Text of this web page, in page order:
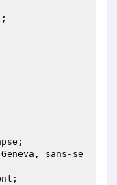
;